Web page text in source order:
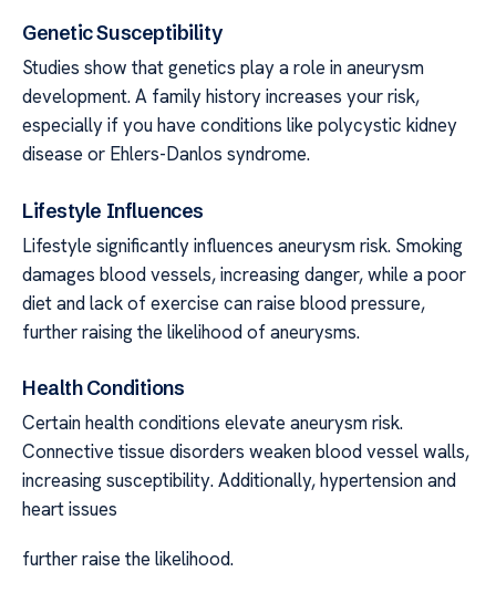
Genetic Susceptibility
Studies show that genetics play a role in aneurysm
development. A family history increases your risk,
especially if you have conditions like polycystic kidney
disease or Ehlers-Danlos syndrome.
Lifestyle Influences
Lifestyle significantly influences aneurysm risk. Smoking
damages blood vessels, increasing danger, while a poor
diet and lack of exercise can raise blood pressure,
further raising the likelihood of aneurysms.
Health Conditions
Certain health conditions elevate aneurysm risk.
Connective tissue disorders weaken blood vessel walls,
increasing susceptibility. Additionally, hypertension and
heart issues
further raise the likelihood.